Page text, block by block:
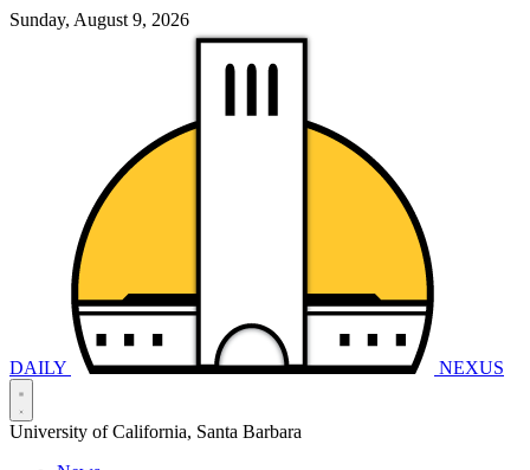
Sunday, August 9, 2026
DAILY NEXUS
University of California, Santa Barbara